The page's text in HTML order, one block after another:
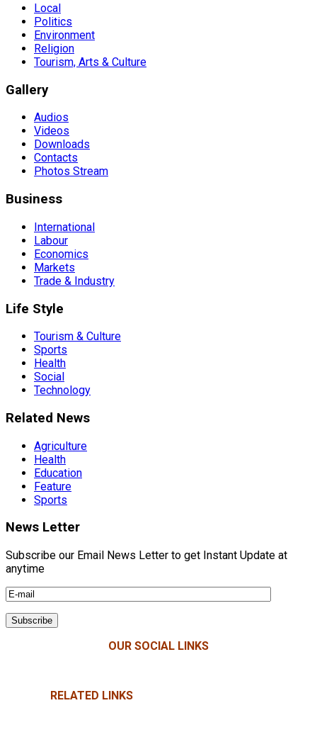
Local
Politics
Environment
Religion
Tourism, Arts & Culture
Gallery
Audios
Videos
Downloads
Contacts
Photos Stream
Business
International
Labour
Economics
Markets
Trade & Industry
Life Style
Tourism & Culture
Sports
Health
Social
Technology
Related News
Agriculture
Health
Education
Feature
Sports
News Letter
Subscribe our Email News Letter to get Instant Update at
anytime
OUR SOCIAL LINKS
RELATED LINKS